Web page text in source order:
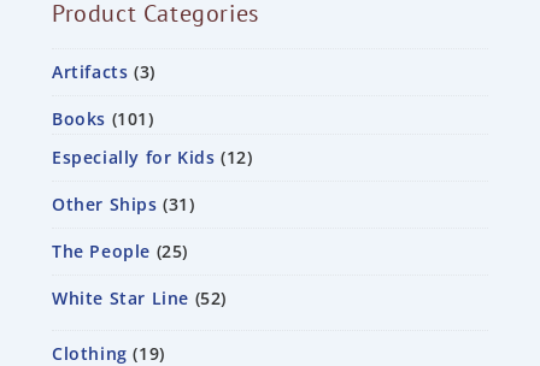
Product Categories
Artifacts 3
Books 101
Especially for Kids 12
Other Ships 31
The People 25
White Star Line 52
Clothing 19